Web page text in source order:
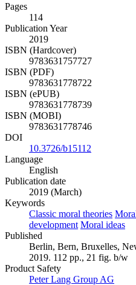
Pages
114
Publication Year
2019
ISBN (Hardcover)
9783631757727
ISBN (PDF)
9783631778722
ISBN (ePUB)
9783631778739
ISBN (MOBI)
9783631778746
DOI
10.3726/b15112
Language
English
Publication date
2019 (March)
Keywords
Classic moral theories
development Moral ideas
Published
Berlin, Bern, Bruxelles,
2019. 112 pp., 21 fig. b/w
Product Safety
Peter Lang Group AG